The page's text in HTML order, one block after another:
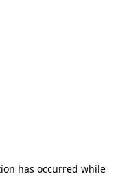
has occurred while